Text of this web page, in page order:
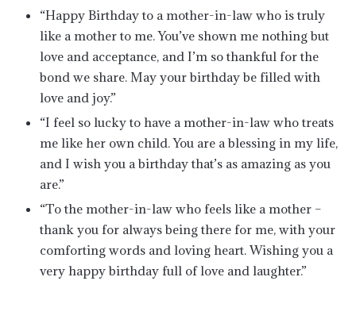
“Happy Birthday to a mother-in-law who is truly
like a mother to me. You’ve shown me nothing but
love and acceptance, and I’m so thankful for the
bond we share. May your birthday be filled with
love and joy.”
“I feel so lucky to have a mother-in-law who treats
me like her own child. You are a blessing in my life,
and I wish you a birthday that’s as amazing as you
are.”
“To the mother-in-law who feels like a mother –
thank you for always being there for me, with your
comforting words and loving heart. Wishing you a
very happy birthday full of love and laughter.”